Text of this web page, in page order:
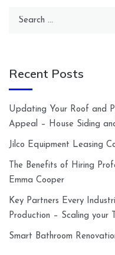
Search
Recent Posts
Updating Your Roof and
Appeal – House Siding
Jilco Equipment Leasing
The Benefits of Hiring
Emma Cooper
Key Partners Every
Production – Scaling your
Smart Bathroom